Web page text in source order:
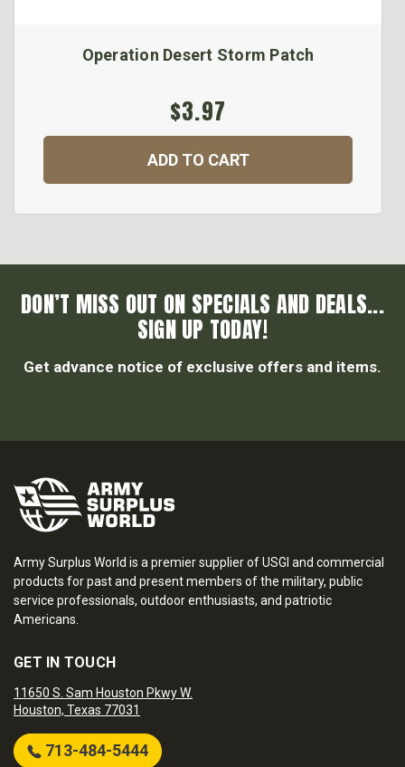
Operation Desert Storm Patch
$3.97
ADD TO CART
DON’T MISS OUT ON SPECIALS AND DEALS...
SIGN UP TODAY!
Get advance notice of exclusive offers and items.
Army Surplus World is a premier supplier of USGI and commercial
products for past and present members of the military, public
service professionals, outdoor enthusiasts, and patriotic
Americans.
GET IN TOUCH
11650 S. Sam Houston Pkwy W.
Houston, Texas 77031
713-484-5444